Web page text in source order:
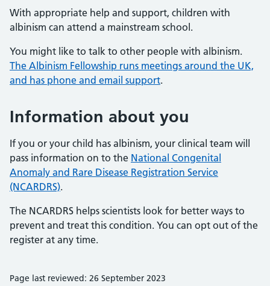
With appropriate help and support, children with
albinism can attend a mainstream school.
You might like to talk to other people with albinism.
The Albinism Fellowship runs meetings around the UK,
and has phone and email support.
Information about you
If you or your child has albinism, your clinical team will
pass information on to the National Congenital
Anomaly and Rare Disease Registration Service
(NCARDRS).
The NCARDRS helps scientists look for better ways to
prevent and treat this condition. You can opt out of the
register at any time.
Page last reviewed: 26 September 2023